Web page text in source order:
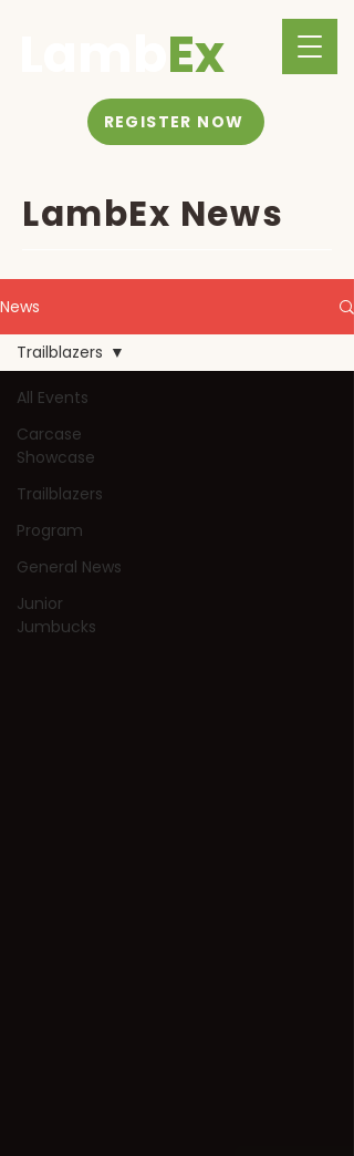
Ex
REGISTER NOW
LambEx News
News
All Events
Carcase
Showcase
Trailblazers
Program
General News
Junior
Jumbucks
Trailblazers